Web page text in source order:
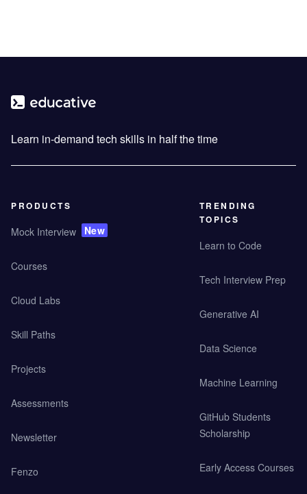
Learn in-demand tech skills in half the time
PRODUCTS
Mock Interview New
Courses
Cloud Labs
Skill Paths
Projects
Assessments
Newsletter
Fenzo
TRENDING
TOPICS
Learn to Code
Tech Interview Prep
Generative AI
Data Science
Machine Learning
GitHub Students
Scholarship
Early Access Courses